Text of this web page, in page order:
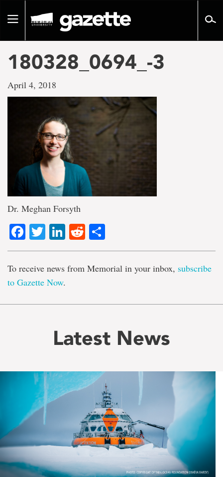
pageToggle
180328_0694_-3
April 4, 2018
Dr. Meghan Forsyth
Facebook
TwitterLinkedIn
Reddit
To receive news from Memorial in your inbox, subscribe
to Gazette Now.
Latest News